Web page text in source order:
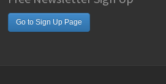
Go to Sign Up Page